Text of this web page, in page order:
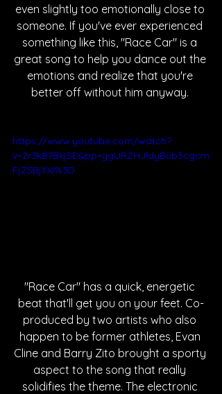
even slightly too emotionally close to
someone. If you've ever experienced
something like this, "Race Car" is a
great song to help you dance out the
emotions and realize that you're
better off without him anyway.
https://www.youtube.com/watch?
v=2r3kB7BkjSE&pp=ygURZHJldyBub3cgcm
FjZSBjYXI%3D
"Race Car" has a quick, energetic
beat that'll get you on your feet. Co-
produced by two artists who also
happen to be former athletes, Evan
Cline and Barry Zito brought a sporty
aspect to the song that really
solidifies the theme. The electronic